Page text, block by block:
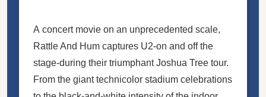
A concert movie on an unprecedented scale,
Rattle And Hum captures U2-on and off the
stage-during their triumphant Joshua Tree tour.
From the giant technicolor stadium celebrations